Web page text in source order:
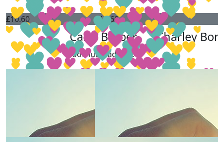
£10.60
Carol Barber
Good luck ladies xxx
£10.60
Charley
£10.60 10.60